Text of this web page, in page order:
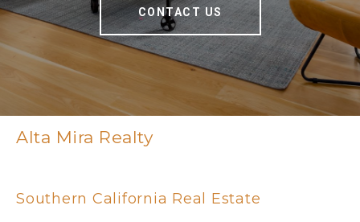
CONTACT US
Alta Mira Realty
Southern California Real Estate